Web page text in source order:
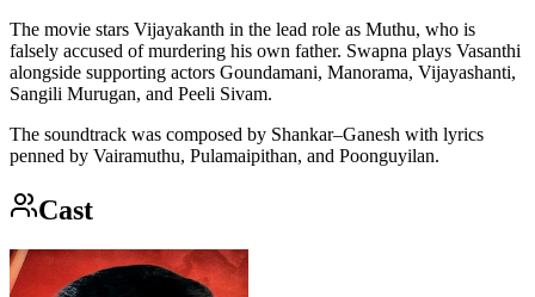
The movie stars Vijayakanth in the lead role as Muthu, who is
falsely accused of murdering his own father. Swapna plays Vasanthi
alongside supporting actors Goundamani, Manorama, Vijayashanti,
Sangili Murugan, and Peeli Sivam.
The soundtrack was composed by Shankar–Ganesh with lyrics
penned by Vairamuthu, Pulamaipithan, and Poonguyilan.
Cast